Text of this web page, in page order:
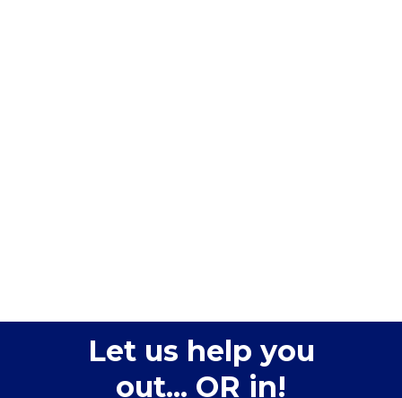
Let us help you
out... OR in!